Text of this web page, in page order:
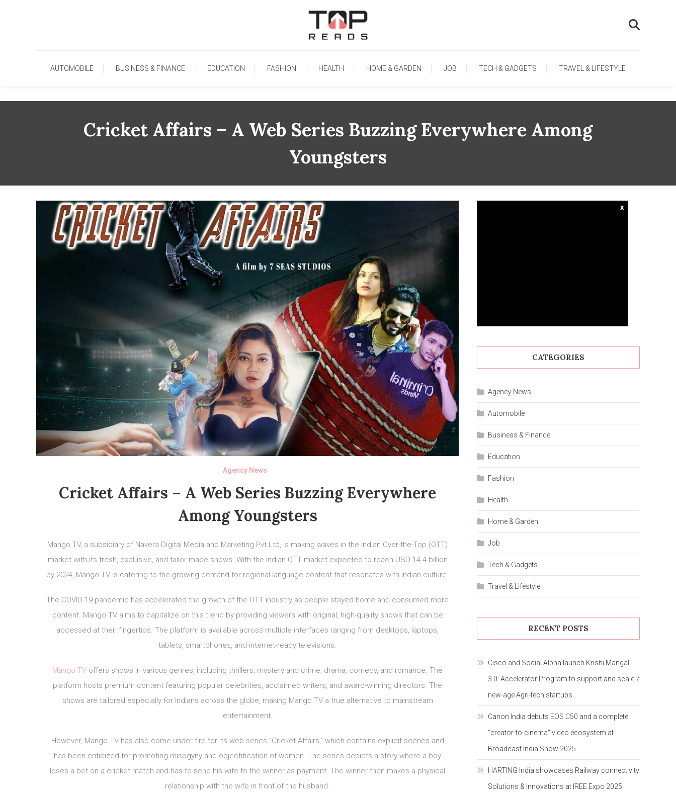
TopReads
AUTOMOBILE BUSINESS & FINANCE EDUCATION FASHION HEALTH HOME & GARDEN JOB TECH & GADGETS TRAVEL & LIFESTYLE
Cricket Affairs – A Web Series Buzzing Everywhere Among
Youngsters
Agency News
Cricket Affairs – A Web Series Buzzing Everywhere
Among Youngsters
Mango TV, a subsidiary of Navera Digital Media and Marketing Pvt Ltd, is making waves in the Indian Over-the-Top (OTT)
market with its fresh, exclusive, and tailor-made shows. With the Indian OTT market expected to reach USD 14.4 billion
by 2024, Mango TV is catering to the growing demand for regional language content that resonates with Indian culture.
The COVID-19 pandemic has accelerated the growth of the OTT industry as people stayed home and consumed more
content. Mango TV aims to capitalize on this trend by providing viewers with original, high-quality shows that can be
accessed at their fingertips. The platform is available across multiple interfaces ranging from desktops, laptops,
tablets, smartphones, and internet-ready televisions.
Mango TV offers shows in various genres, including thrillers, mystery and crime, drama, comedy, and romance. The
platform hosts premium content featuring popular celebrities, acclaimed writers, and award-winning directors. The
shows are tailored especially for Indians across the globe, making Mango TV a true alternative to mainstream
entertainment.
However, Mango TV has also come under fire for its web series “Cricket Affairs,” which contains explicit scenes and
has been criticized for promoting misogyny and objectification of women. The series depicts a story where a boy
loses a bet on a cricket match and has to send his wife to the winner as payment. The winner then makes a physical
relationship with the wife in front of the husband.
x
CATEGORIES
Agency News
Automobile
Business & Finance
Education
Fashion
Health
Home & Garden
Job
Tech & Gadgets
Travel & Lifestyle
RECENT POSTS
Cisco and Social Alpha launch Krishi Mangal
3.0: Accelerator Program to support and scale 7
new-age Agri-tech startups
Canon India debuts EOS C50 and a complete
“creator-to-cinema” video ecosystem at
Broadcast India Show 2025
HARTING India showcases Railway connectivity
Solutions & Innovations at IREE Expo 2025